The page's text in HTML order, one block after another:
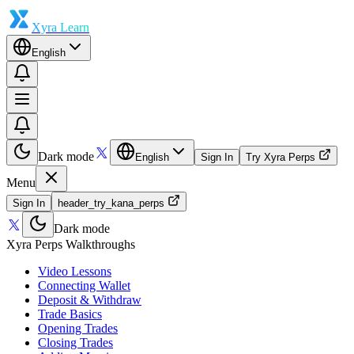
Xyra Learn
English
Dark mode English Sign In Try Xyra Perps
Menu
Sign In header_try_kana_perps
Dark mode
Xyra Perps Walkthroughs
Video Lessons
Connecting Wallet
Deposit & Withdraw
Trade Basics
Opening Trades
Closing Trades